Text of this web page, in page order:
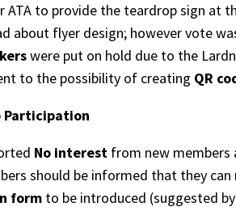
ATA to provide the teardrop sign at
about flyer design; however vote
were put on hold due to the
to the possibility of creating QR
Participation
No interest from new members
should be informed that they can
form to be introduced (suggested